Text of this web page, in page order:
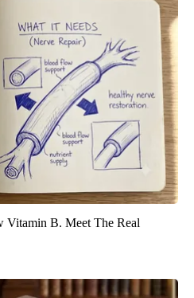
Vitamin B. Meet The Real